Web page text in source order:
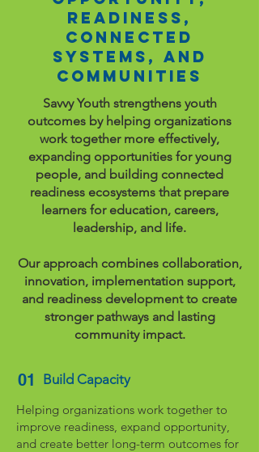
Readiness,
Connected
Systems, and
Communities
Savvy Youth strengthens youth
outcomes by helping organizations
work together more effectively,
expanding opportunities for young
people, and building connected
readiness ecosystems that prepare
learners for education, careers,
leadership, and life.
Our approach combines collaboration,
innovation, implementation support,
and readiness development to create
stronger pathways and lasting
community impact.
01 Build Capacity
Helping organizations work together to
improve readiness, expand opportunity,
and create better long-term outcomes for